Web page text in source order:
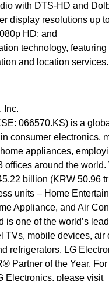
with DTS-HD and
display resolutions up
HD; and
technology,
and location services.
Inc.
066570.KS) is a
consumer electronics,
appliances,
offices around the world.
billion (KRW 50.96
units – Home
Appliance, and Air
is one of the world’s
TVs, mobile devices, air
refrigerators. LG
Partner of the Year.
Electronics, please visit